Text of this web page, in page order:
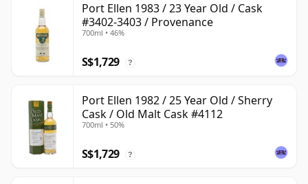
Port Ellen 1983 / 23 Year Old / Cask
#3402-3403 / Provenance
700ml • 46%
S$1,729 ?
Port Ellen 1982 / 25 Year Old / Sherry
Cask / Old Malt Cask #4112
700ml • 50%
S$1,729 ?